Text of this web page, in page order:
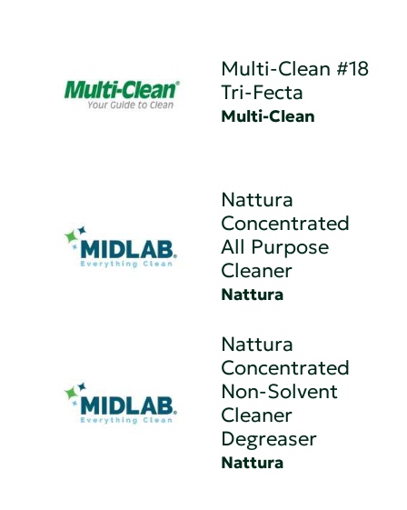
Multi-Clean #18
Tri-Fecta
Multi-Clean
Nattura
Concentrated
All Purpose
Cleaner
Nattura
Nattura
Concentrated
Non-Solvent
Cleaner
Degreaser
Nattura